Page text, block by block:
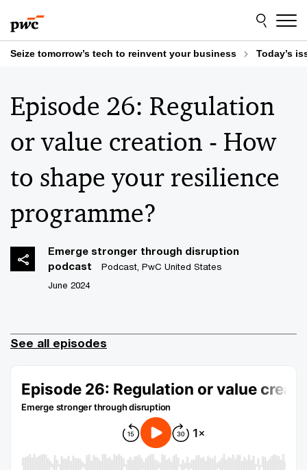
to
content
to
footer
Seize tomorrow’s tech to reinvent your business Today’s
Episode 26: Regulation
or value creation - How
to shape your resilience
programme?
Emerge stronger through disruption
podcast
Podcast, PwC United States
June 2024
See all episodes